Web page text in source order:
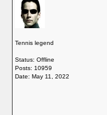
Tennis legend
Status: Offline
Posts: 10959
Date: May 11, 2022